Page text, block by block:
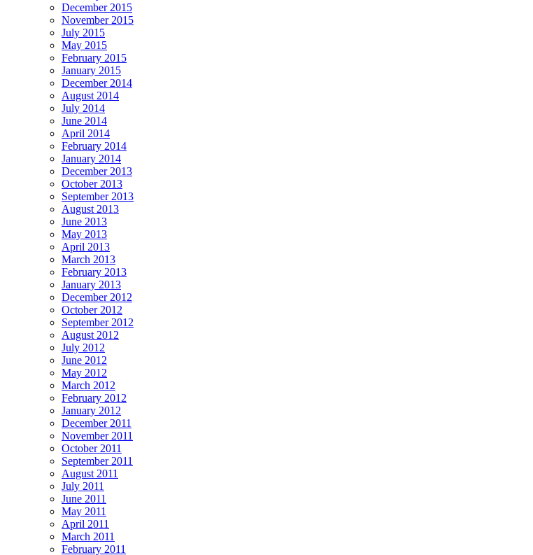
December 2015
November 2015
July 2015
May 2015
February 2015
January 2015
December 2014
August 2014
July 2014
June 2014
April 2014
February 2014
January 2014
December 2013
October 2013
September 2013
August 2013
June 2013
May 2013
April 2013
March 2013
February 2013
January 2013
December 2012
October 2012
September 2012
August 2012
July 2012
June 2012
May 2012
March 2012
February 2012
January 2012
December 2011
November 2011
October 2011
September 2011
August 2011
July 2011
June 2011
May 2011
April 2011
March 2011
February 2011